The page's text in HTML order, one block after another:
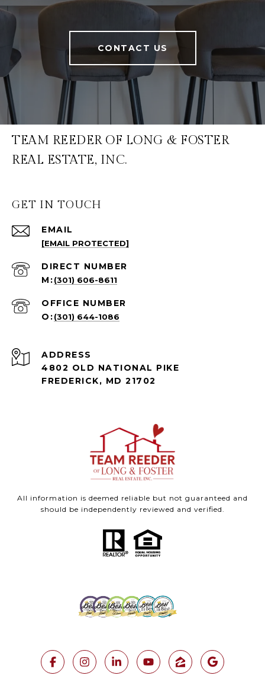
CONTACT US
TEAM REEDER OF LONG & FOSTER
REAL ESTATE, INC.
GET IN TOUCH
EMAIL
[EMAIL PROTECTED]
(301) 606-8611
(301) 644-1086
ADDRESS
4802 OLD NATIONAL PIKE
FREDERICK, MD 21702
All information is deemed reliable but not guaranteed and
should be independently reviewed and verified.